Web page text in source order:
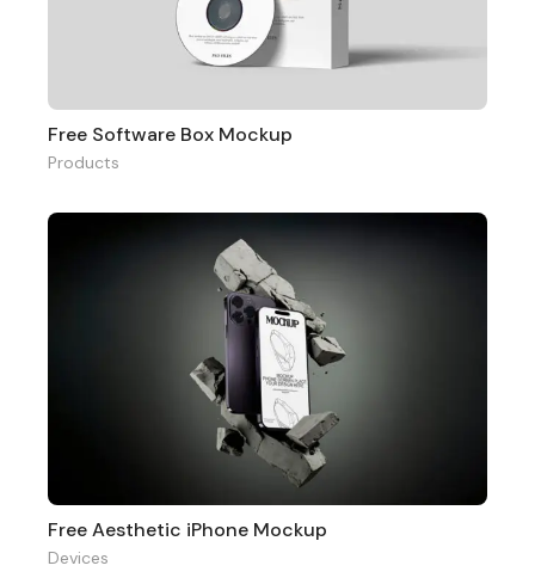
Free Software Box Mockup
Products
Free Aesthetic iPhone Mockup
Devices